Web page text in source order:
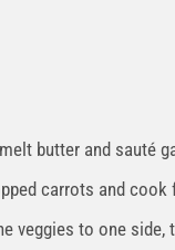
butter and sauté
carrots and
veggies to one